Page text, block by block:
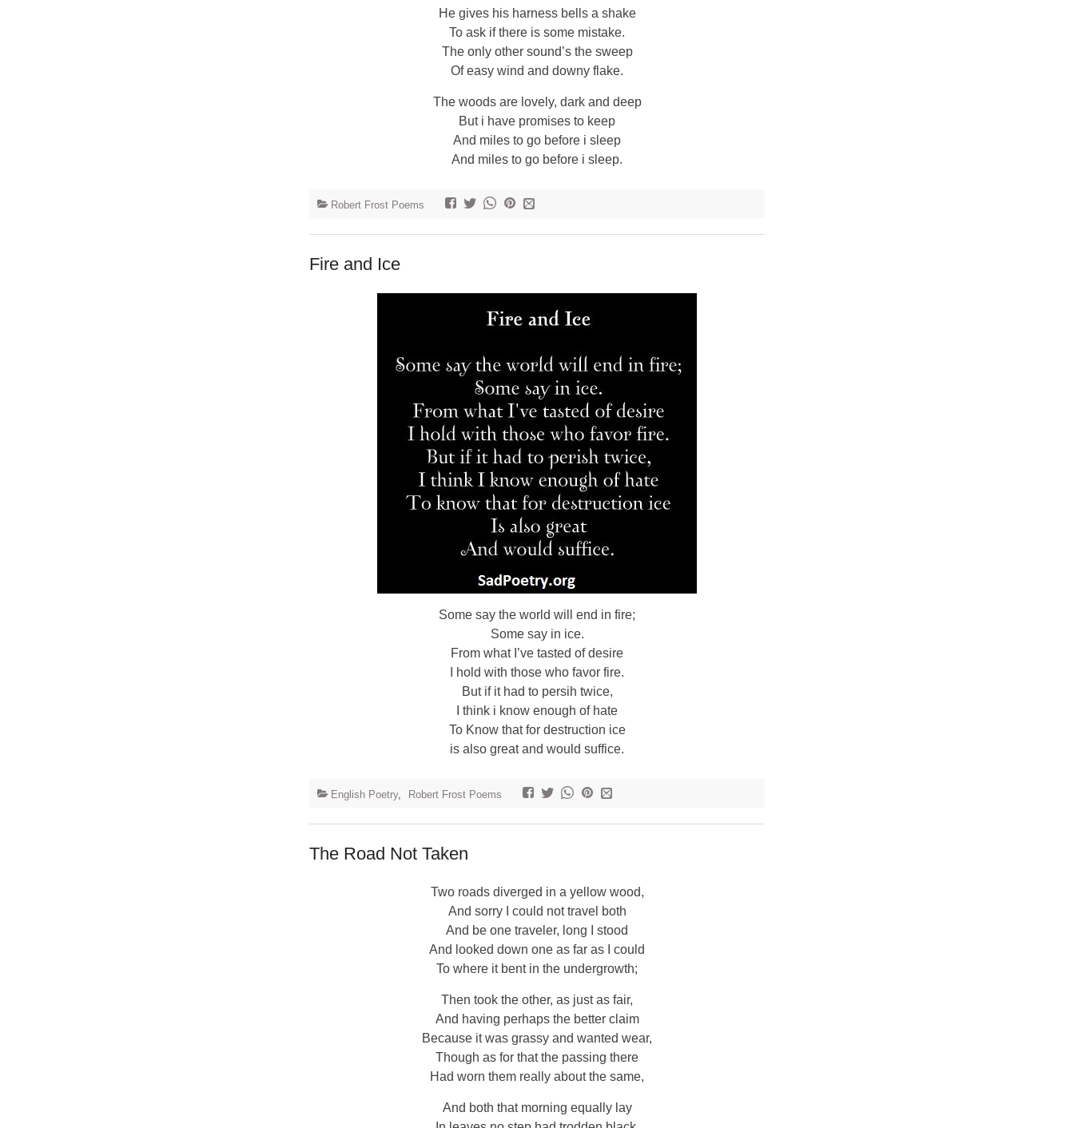
He gives his harness bells a shake
To ask if there is some mistake.
The only other sound’s the sweep
Of easy wind and downy flake.
The woods are lovely, dark and deep
But i have promises to keep
And miles to go before i sleep
And miles to go before i sleep.
Robert Frost Poems
Fire and Ice
Some say the world will end in fire;
Some say in ice.
From what I’ve tasted of desire
I hold with those who favor fire.
But if it had to persih twice,
I think i know enough of hate
To Know that for destruction ice
is also great and would suffice.
English Poetry, Robert Frost Poems
The Road Not Taken
Two roads diverged in a yellow wood,
And sorry I could not travel both
And be one traveler, long I stood
And looked down one as far as I could
To where it bent in the undergrowth;
Then took the other, as just as fair,
And having perhaps the better claim
Because it was grassy and wanted wear,
Though as for that the passing there
Had worn them really about the same,
And both that morning equally lay